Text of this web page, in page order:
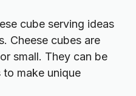
cube serving ideas
Cheese cubes are
small. They can be
make unique